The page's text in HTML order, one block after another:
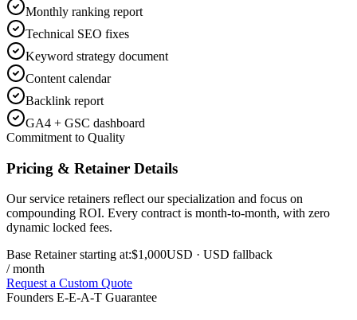
Monthly ranking report
Technical SEO fixes
Keyword strategy document
Content calendar
Backlink report
GA4 + GSC dashboard
Commitment to Quality
Pricing & Retainer Details
Our service retainers reflect our specialization and focus on
compounding ROI. Every contract is month-to-month, with zero
dynamic locked fees.
Base Retainer starting at:$1,000USD · USD fallback
/ month
Request a Custom Quote
Founders E-E-A-T Guarantee